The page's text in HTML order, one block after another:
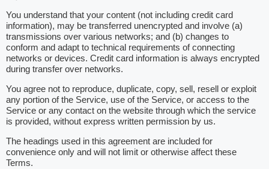
You understand that your content (not including credit card
information), may be transferred unencrypted and involve (a)
transmissions over various networks; and (b) changes to
conform and adapt to technical requirements of connecting
networks or devices. Credit card information is always encrypted
during transfer over networks.
You agree not to reproduce, duplicate, copy, sell, resell or exploit
any portion of the Service, use of the Service, or access to the
Service or any contact on the website through which the service
is provided, without express written permission by us.
The headings used in this agreement are included for
convenience only and will not limit or otherwise affect these
Terms.